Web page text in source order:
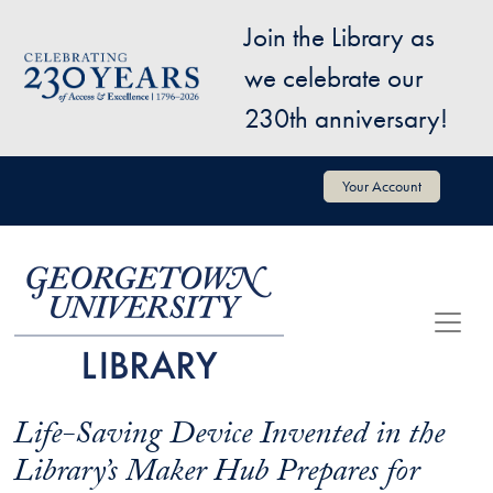
Image
Join the Library as
we celebrate our
230th anniversary!
User account menu Your Account
Life-Saving Device Invented in the
Library’s Maker Hub Prepares for